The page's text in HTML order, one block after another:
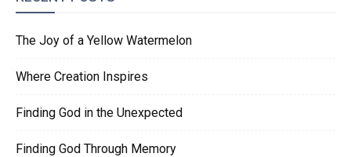
The Joy of a Yellow Watermelon
Where Creation Inspires
Finding God in the Unexpected
Finding God Through Memory